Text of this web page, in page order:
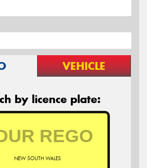
VEHICLE
by licence plate:
NEW SOUTH WALES